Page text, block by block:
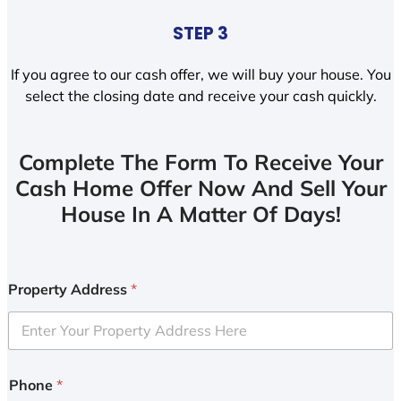
STEP 3
If you agree to our cash offer, we will buy your house. You
select the closing date and receive your cash quickly.
Complete The Form To Receive Your
Cash Home Offer Now And Sell Your
House In A Matter Of Days!
Property Address *
Phone *